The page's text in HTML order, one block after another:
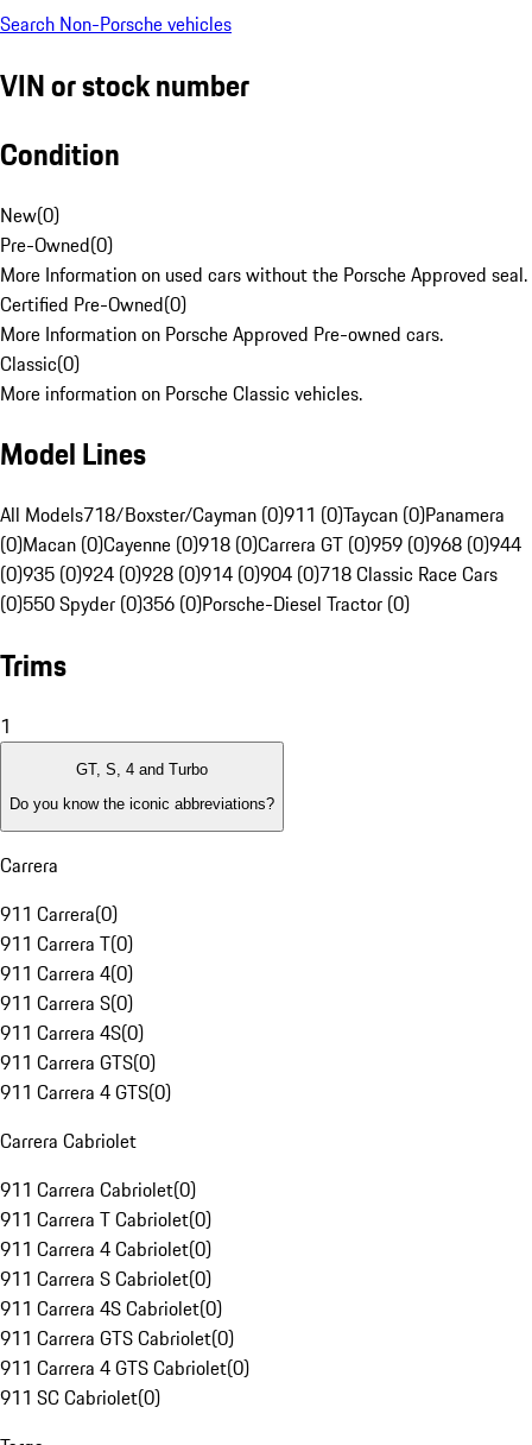
Search Non-Porsche vehicles
VIN or stock number
Condition
New(0)
Pre-Owned(0)
More Information on used cars without the Porsche Approved seal.
Certified Pre-Owned(0)
More Information on Porsche Approved Pre-owned cars.
Classic(0)
More information on Porsche Classic vehicles.
Model Lines
All Models718/Boxster/Cayman (0)911 (0)Taycan (0)Panamera
(0)Macan (0)Cayenne (0)918 (0)Carrera GT (0)959 (0)968 (0)944
(0)935 (0)924 (0)928 (0)914 (0)904 (0)718 Classic Race Cars
(0)550 Spyder (0)356 (0)Porsche-Diesel Tractor (0)
Trims
1
GT, S, 4 and Turbo
Do you know the iconic abbreviations?
Carrera
911 Carrera(0)
911 Carrera T(0)
911 Carrera 4(0)
911 Carrera S(0)
911 Carrera 4S(0)
911 Carrera GTS(0)
911 Carrera 4 GTS(0)
Carrera Cabriolet
911 Carrera Cabriolet(0)
911 Carrera T Cabriolet(0)
911 Carrera 4 Cabriolet(0)
911 Carrera S Cabriolet(0)
911 Carrera 4S Cabriolet(0)
911 Carrera GTS Cabriolet(0)
911 Carrera 4 GTS Cabriolet(0)
911 SC Cabriolet(0)